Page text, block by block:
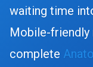
waiting time
Mobile-friendly
complete